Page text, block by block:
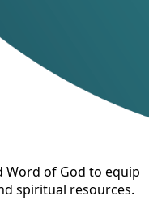
Word of God to equip
spiritual resources.